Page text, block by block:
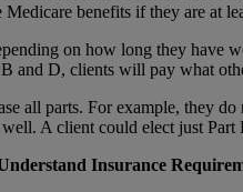
benefits if they are at
on how long they have
and D, clients will pay what
all parts. For example, they
A client could elect just Part
Insurance